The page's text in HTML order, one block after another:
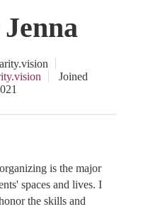
Joined
is the major
spaces and lives. I
the skills and